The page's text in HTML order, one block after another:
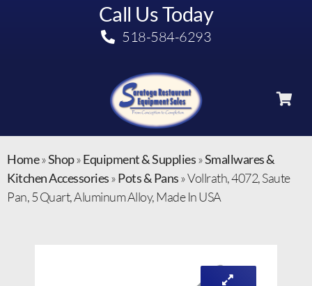
Call Us Today
518-584-6293
Home»Shop»Equipment & Supplies»Smallwares &
Kitchen Accessories»Pots & Pans»Vollrath, 4072, Saute
Pan, 5 Quart, Aluminum Alloy, Made In USA